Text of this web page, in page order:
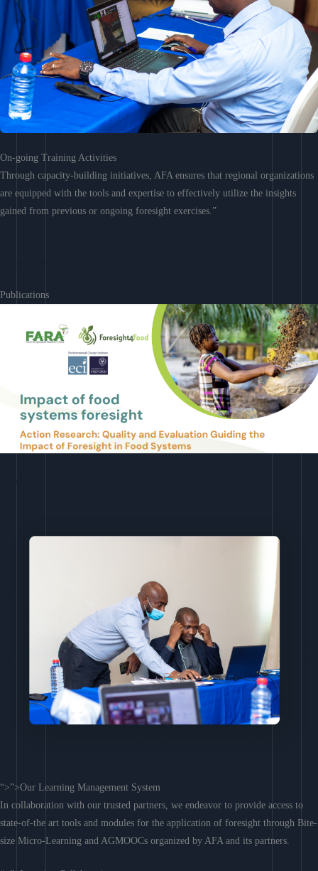
On-going Training Activities
Through capacity-building initiatives, AFA ensures that regional organizations
are equipped with the tools and expertise to effectively utilize the insights
gained from previous or ongoing foresight exercises.”
Publications
“>”>Our Learning Management System
In collaboration with our trusted partners, we endeavor to provide access to
state-of-the art tools and modules for the application of foresight through Bite-
size Micro-Learning and AGMOOCs organized by AFA and its partners.